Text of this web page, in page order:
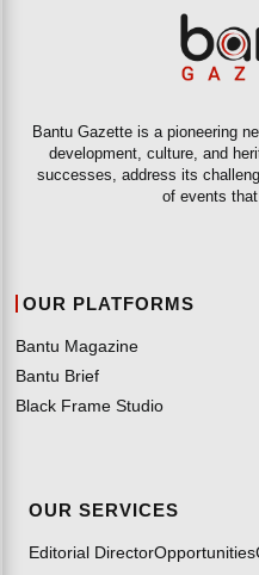
Bantu Gazette is a pioneering
development, culture, and
successes, address its
of events
OUR PLATFORMS
Bantu Magazine
Bantu Brief
Black Frame Studio
OUR SERVICES
Editorial DirectorOpportunities